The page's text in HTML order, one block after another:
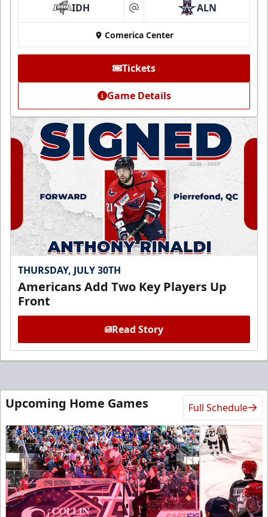
IDH at ALN
Comerica Center
Tickets
Game Details
THURSDAY, JULY 30TH
Americans Add Two Key Players Up
Front
Read Story
Upcoming Home Games Full Schedule